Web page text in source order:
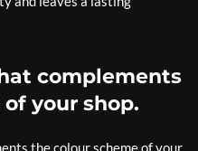
complements
your shop.
the colour scheme of your